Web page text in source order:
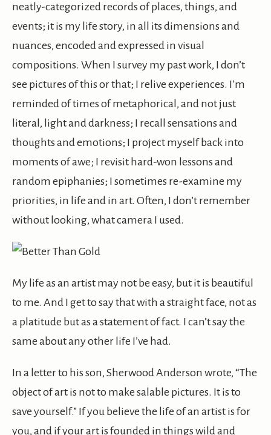
neatly-categorized records of places, things, and
events; it is my life story, in all its dimensions and
nuances, encoded and expressed in visual
compositions. When I survey my past work, I don’t
see pictures of this or that; I relive experiences. I’m
reminded of times of metaphorical, and not just
literal, light and darkness; I recall sensations and
thoughts and emotions; I project myself back into
moments of awe; I revisit hard-won lessons and
random epiphanies; I sometimes re-examine my
priorities, in life and in art. Often, I don’t remember
without looking, what camera I used.
My life as an artist may not be easy, but it is beautiful
to me. And I get to say that with a straight face, not as
a platitude but as a statement of fact. I can’t say the
same about any other life I’ve had.
In a letter to his son, Sherwood Anderson wrote, “The
object of art is not to make salable pictures. It is to
save yourself.” If you believe the life of an artist is for
you, and if your art is founded in things wild and